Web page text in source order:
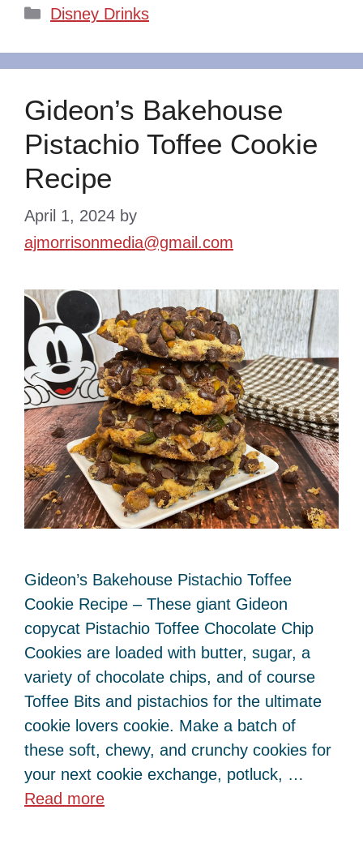
Categories
Disney Drinks
Gideon’s Bakehouse
Pistachio Toffee Cookie
Recipe
April 1, 2024 by
ajmorrisonmedia@gmail.com
Gideon’s Bakehouse Pistachio Toffee
Cookie Recipe – These giant Gideon
copycat Pistachio Toffee Chocolate Chip
Cookies are loaded with butter, sugar, a
variety of chocolate chips, and of course
Toffee Bits and pistachios for the ultimate
cookie lovers cookie. Make a batch of
these soft, chewy, and crunchy cookies for
your next cookie exchange, potluck, …
Read more